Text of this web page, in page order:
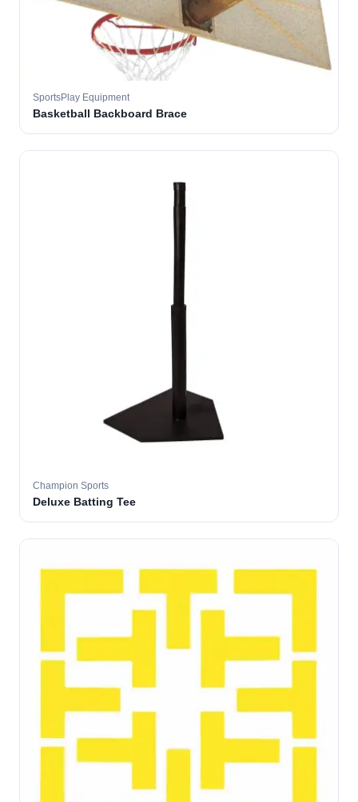
SportsPlay Equipment
Basketball Backboard Brace
Champion Sports
Deluxe Batting Tee